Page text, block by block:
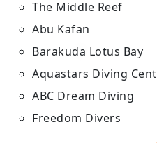
The Middle Reef
Abu Kafan
Barakuda Lotus Bay
Aquastars Diving
ABC Dream Diving
Freedom Divers